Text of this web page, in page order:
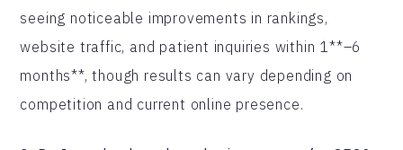
seeing noticeable improvements in rankings,
website traffic, and patient inquiries within 1**–6
months**, though results can vary depending on
competition and current online presence.